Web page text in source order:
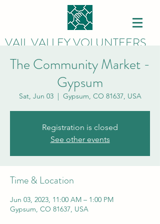
VAIL VALLEY VOLUNTEERS
The Community Market -
Gypsum
Sat, Jun 03
  |
Gypsum, CO 81637, USA
Registration is closed
See other events
Time & Location
Jun 03, 2023, 11:00 AM – 1:00 PM
Gypsum, CO 81637, USA